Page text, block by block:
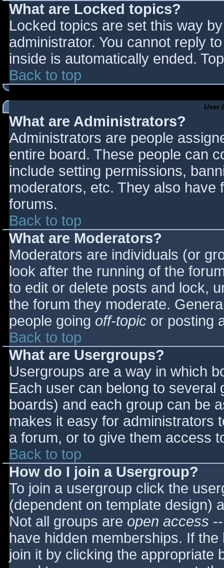
What are Locked topics?
Locked topics are set this way
administrator. You cannot reply
inside is automatically ended.
Back to top
User
What are Administrators?
Administrators are people
entire board. These people can
include setting permissions,
moderators, etc. They also have
forums.
Back to top
What are Moderators?
Moderators are individuals (or
look after the running of the
to edit or delete posts and lock,
the forum they moderate.
people going off-topic or posting
Back to top
What are Usergroups?
Usergroups are a way in which
Each user can belong to
boards) and each group can be
makes it easy for administrators
a forum, or to give them access
Back to top
How do I join a Usergroup?
To join a usergroup click the
(dependent on template design)
Not all groups are open access
have hidden memberships. If
join it by clicking the appropriate